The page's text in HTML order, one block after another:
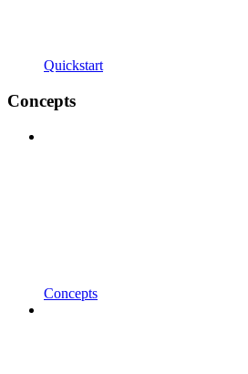
Quickstart
Concepts
Concepts